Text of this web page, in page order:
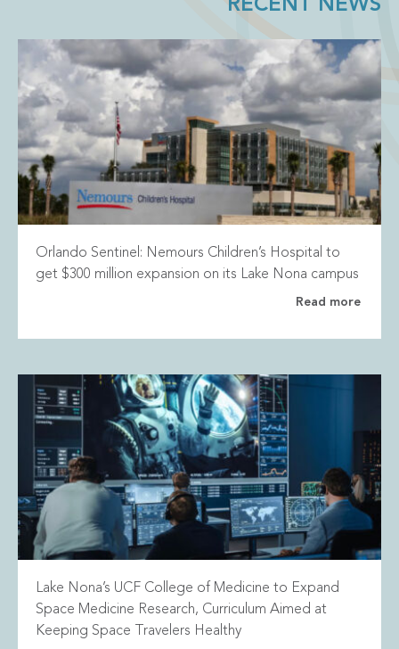
RECENT NEWS
Orlando Sentinel: Nemours Children’s Hospital to
get $300 million expansion on its Lake Nona campus
Read more
Lake Nona’s UCF College of Medicine to Expand
Space Medicine Research, Curriculum Aimed at
Keeping Space Travelers Healthy